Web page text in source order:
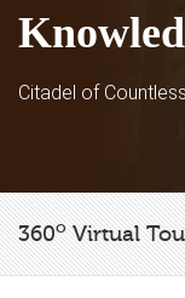
Citadel of
360oVirtual